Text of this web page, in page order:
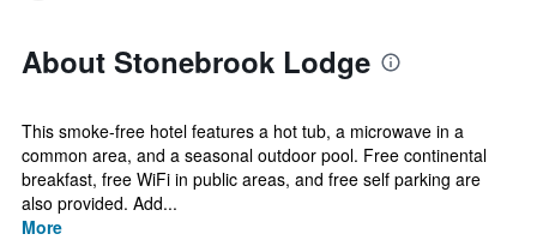
About Stonebrook Lodge
This smoke-free hotel features a hot tub, a microwave in a
common area, and a seasonal outdoor pool. Free continental
breakfast, free WiFi in public areas, and free self parking are
also provided. Add...
More